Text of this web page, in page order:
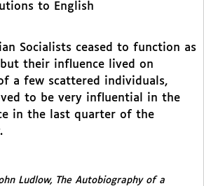
to English
Socialists ceased to function as
their influence lived on
a few scattered individuals,
to be very influential in the
in the last quarter of the
Ludlow, The Autobiography of a